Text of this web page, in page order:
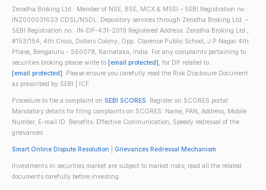
Zerodha Broking Ltd.: Member of NSE, BSE, MCX & MSEI – SEBI Registration no.:
INZ000031633 CDSL/NSDL: Depository services through Zerodha Broking Ltd. –
SEBI Registration no.: IN-DP-431-2019 Registered Address: Zerodha Broking Ltd.,
#153/154, 4th Cross, Dollars Colony, Opp. Clarence Public School, J.P Nagar 4th
Phase, Bengaluru - 560078, Karnataka, India. For any complaints pertaining to
securities broking please write to [email protected], for DP related to
[email protected]. Please ensure you carefully read the Risk Disclosure Document
as prescribed by SEBI | ICF
Procedure to file a complaint on SEBI SCORES: Register on SCORES portal.
Mandatory details for filing complaints on SCORES: Name, PAN, Address, Mobile
Number, E-mail ID. Benefits: Effective Communication, Speedy redressal of the
grievances
Smart Online Dispute Resolution Grievances Redressal Mechanism
Investments in securities market are subject to market risks; read all the related
documents carefully before investing.